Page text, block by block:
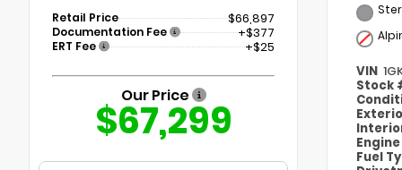
Retail Price $66,897
Documentation Fee +$377
ERT Fee +$25
Our Price
$67,299
VIN
Stock
Engine
Fuel